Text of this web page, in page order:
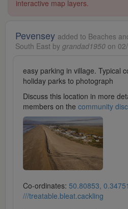
interactive map layers.
Pevensey added to Beaches
South East by grandad1950 on
easy parking in village. Typical
holiday parks to photograph
Discuss this location in more
members on the community
Co-ordinates: 50.80853,
///treatable.bleat.cackling